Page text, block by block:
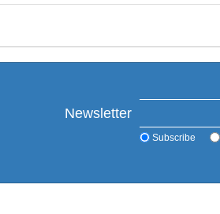
Newsletter
Subscribe